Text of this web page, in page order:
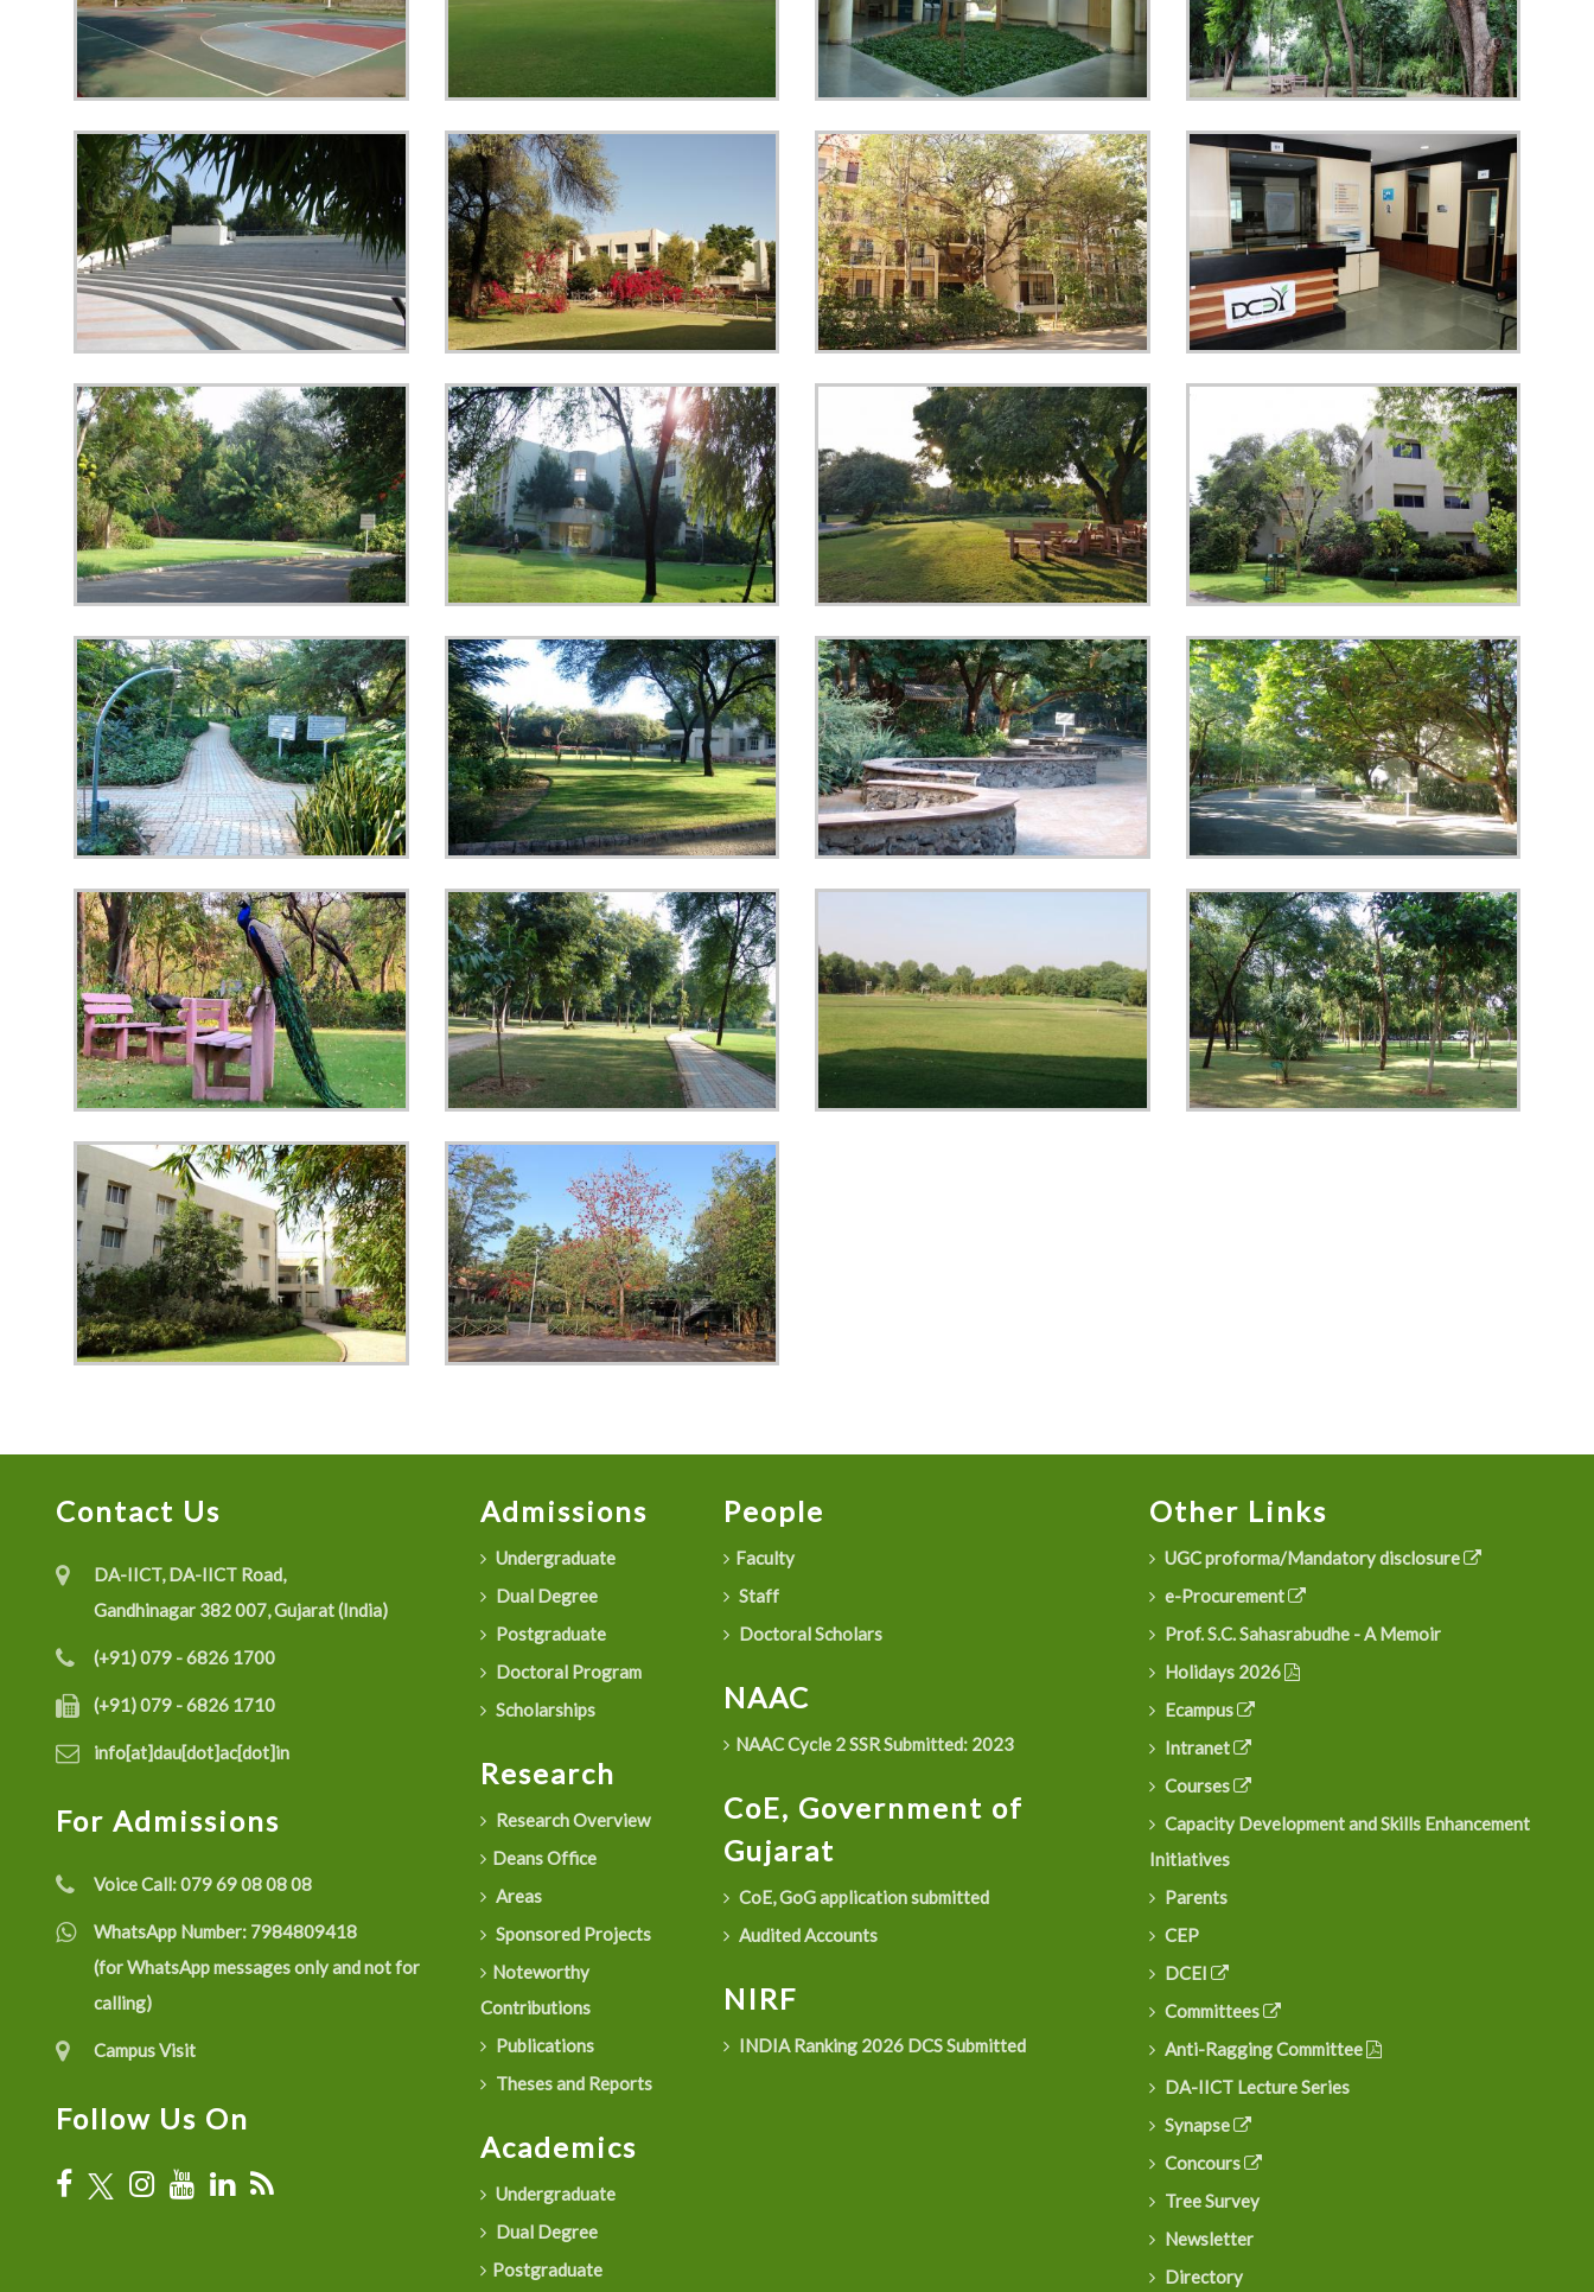
Contact Us
DA-IICT, DA-IICT Road,
Gandhinagar 382 007, Gujarat (India)
(+91) 079 - 6826 1700
(+91) 079 - 6826 1710
info[at]dau[dot]ac[dot]in
For Admissions
Voice Call:079 69 08 08 08
WhatsApp Number: 7984809418
(for WhatsApp messages only and not for
calling)
Campus Visit
Follow Us On
Admissions
Undergraduate
Dual Degree
Postgraduate
Doctoral Program
Scholarships
Research
Research Overview
Deans Office
Areas
Sponsored Projects
Noteworthy
Contributions
Publications
Theses and Reports
Academics
Undergraduate
Dual Degree
Postgraduate
People
Faculty
Staff
Doctoral Scholars
NAAC
NAAC Cycle 2 SSR Submitted: 2023
CoE, Government of
Gujarat
CoE, GoG application submitted
Audited Accounts
NIRF
INDIA Ranking 2026 DCS Submitted
Other Links
UGC proforma/Mandatory disclosure
e-Procurement
Prof. S.C. Sahasrabudhe - A Memoir
Holidays 2026
Ecampus
Intranet
Courses
Capacity Development and Skills Enhancement
Initiatives
Parents
CEP
DCEI
Committees
Anti-Ragging Committee
DA-IICT Lecture Series
Synapse
Concours
Tree Survey
Newsletter
Directory